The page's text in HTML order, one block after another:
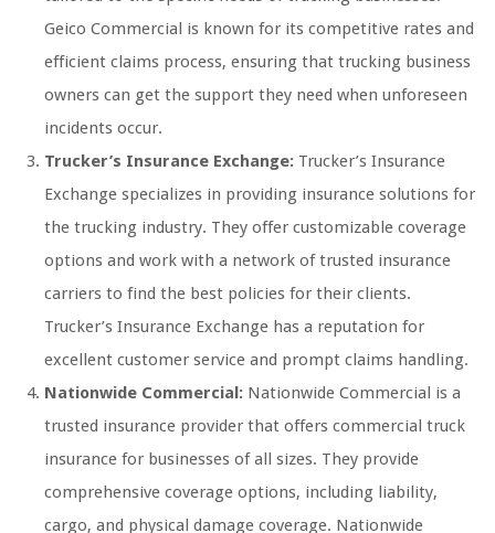
Geico Commercial is known for its competitive rates and
efficient claims process, ensuring that trucking business
owners can get the support they need when unforeseen
incidents occur.
Trucker’s Insurance Exchange: Trucker’s Insurance
Exchange specializes in providing insurance solutions for
the trucking industry. They offer customizable coverage
options and work with a network of trusted insurance
carriers to find the best policies for their clients.
Trucker’s Insurance Exchange has a reputation for
excellent customer service and prompt claims handling.
Nationwide Commercial: Nationwide Commercial is a
trusted insurance provider that offers commercial truck
insurance for businesses of all sizes. They provide
comprehensive coverage options, including liability,
cargo, and physical damage coverage. Nationwide